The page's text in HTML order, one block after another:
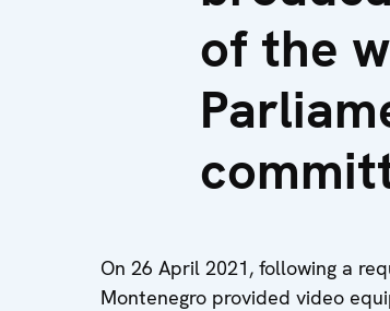
of the
On 26 April 2021, following a
Montenegro provided video